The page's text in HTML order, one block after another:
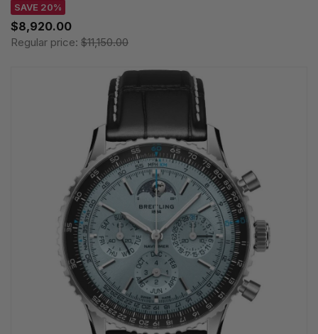
SAVE 20%
$8,920.00
Regular price: $11,150.00